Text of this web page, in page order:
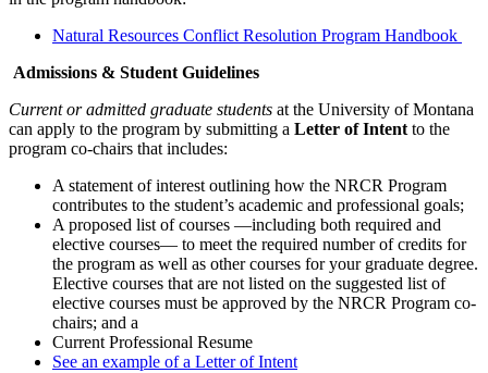
Natural Resources Conflict Resolution Program Handbook
Admissions & Student Guidelines
Current or admitted graduate students at the University of Montana
can apply to the program by submitting a Letter of Intent to the
program co-chairs that includes:
A statement of interest outlining how the NRCR Program
contributes to the student’s academic and professional goals;
A proposed list of courses —including both required and
elective courses— to meet the required number of credits for
the program as well as other courses for your graduate degree.
Elective courses that are not listed on the suggested list of
elective courses must be approved by the NRCR Program co-
chairs; and a
Current Professional Resume
See an example of a Letter of Intent